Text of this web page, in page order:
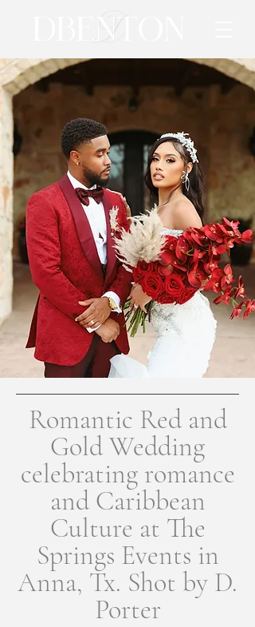
D
DBENTON
Romantic Red and
Gold Wedding
celebrating romance
and Caribbean
Culture at The
Springs Events in
Anna, Tx. Shot by D.
Porter